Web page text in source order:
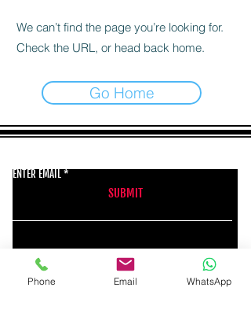
We can’t find the page you’re looking for.
Check the URL, or head back home.
Go Home
ENTER EMAIL
SUBMIT
BSMT GALLERY
Phone Email WhatsApp